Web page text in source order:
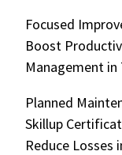
Focused
Boost
Management
Planned
Skillup
Reduce Losses